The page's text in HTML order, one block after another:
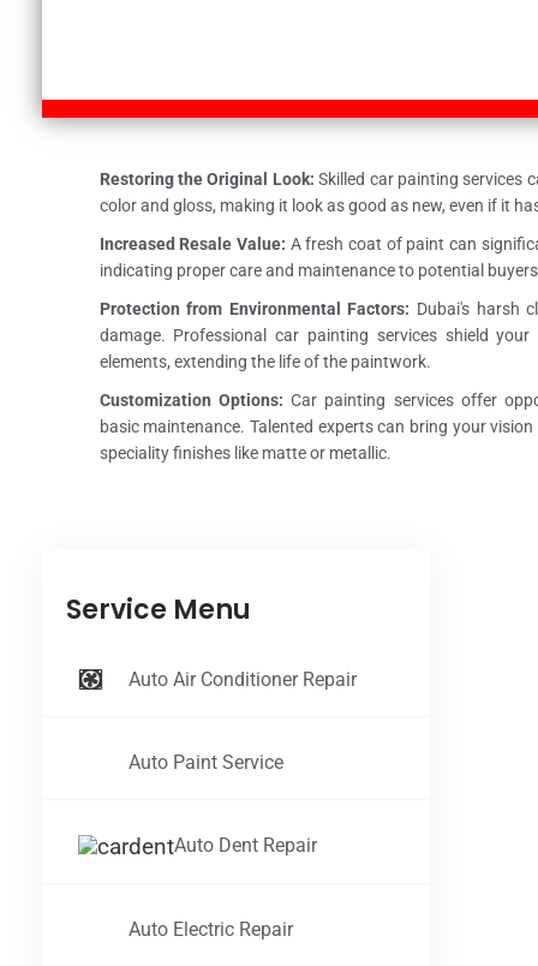
Service Menu
Auto Air Conditioner Repair
Auto Paint Service
Auto Dent Repair
Auto Electric Repair
Restoring the Original Look: Skilled car painting services
color and gloss, making it look as good as new, even if it
Increased Resale Value: A fresh coat of paint can
indicating proper care and maintenance to potential
Protection from Environmental Factors: Dubai's harsh
damage. Professional car painting services shield
elements, extending the life of the paintwork.
Customization Options: Car painting services offer
basic maintenance. Talented experts can bring your
speciality finishes like matte or metallic.